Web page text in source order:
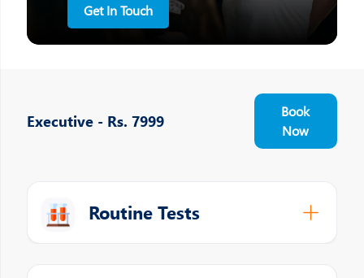
Get In Touch
Executive - Rs. 7999
Book
Now
Routine Tests